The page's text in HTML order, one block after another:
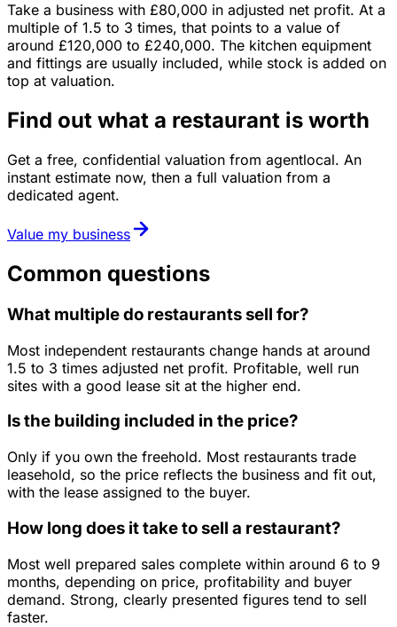
Take a business with £80,000 in adjusted net profit. At a
multiple of 1.5 to 3 times, that points to a value of
around £120,000 to £240,000. The kitchen equipment
and fittings are usually included, while stock is added on
top at valuation.
Find out what a restaurant is worth
Get a free, confidential valuation from agentlocal. An
instant estimate now, then a full valuation from a
dedicated agent.
Value my business
Common questions
What multiple do restaurants sell for?
Most independent restaurants change hands at around
1.5 to 3 times adjusted net profit. Profitable, well run
sites with a good lease sit at the higher end.
Is the building included in the price?
Only if you own the freehold. Most restaurants trade
leasehold, so the price reflects the business and fit out,
with the lease assigned to the buyer.
How long does it take to sell a restaurant?
Most well prepared sales complete within around 6 to 9
months, depending on price, profitability and buyer
demand. Strong, clearly presented figures tend to sell
faster.